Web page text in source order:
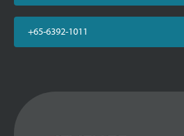
+65-6392-1011